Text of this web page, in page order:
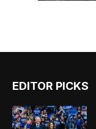
EDITOR PICKS